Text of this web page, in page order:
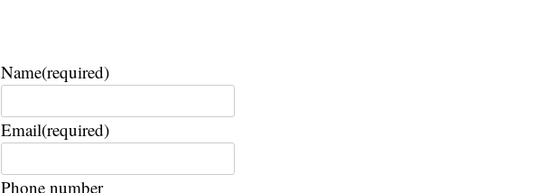
Name(required)
Email(required)
Phone number